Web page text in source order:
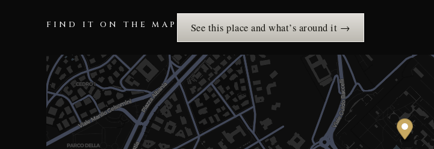
FIND IT ON THE MAP See this place and what’s around it →